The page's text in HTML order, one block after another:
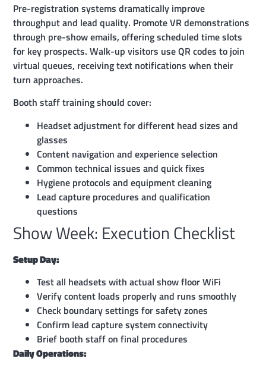
Pre-registration systems dramatically improve
throughput and lead quality. Promote VR demonstrations
through pre-show emails, offering scheduled time slots
for key prospects. Walk-up visitors use QR codes to join
virtual queues, receiving text notifications when their
turn approaches.
Booth staff training should cover:
Headset adjustment for different head sizes and
glasses
Content navigation and experience selection
Common technical issues and quick fixes
Hygiene protocols and equipment cleaning
Lead capture procedures and qualification
questions
Show Week: Execution Checklist
Setup Day:
Test all headsets with actual show floor WiFi
Verify content loads properly and runs smoothly
Check boundary settings for safety zones
Confirm lead capture system connectivity
Brief booth staff on final procedures
Daily Operations: